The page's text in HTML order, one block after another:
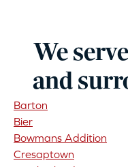
We
and
Barton
Bier
Bowmans Addition
Cresaptown